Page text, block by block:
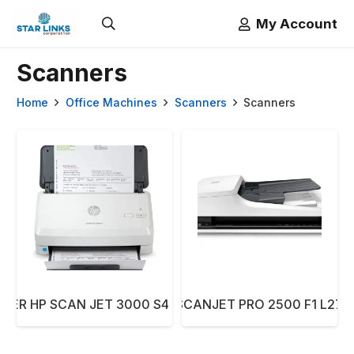
My Account
Scanners
Home Office Machines Scanners Scanners
HP SCAN JET 3000 S4 6FW07A
SCANNER HP SCANJET PRO 2500 F1